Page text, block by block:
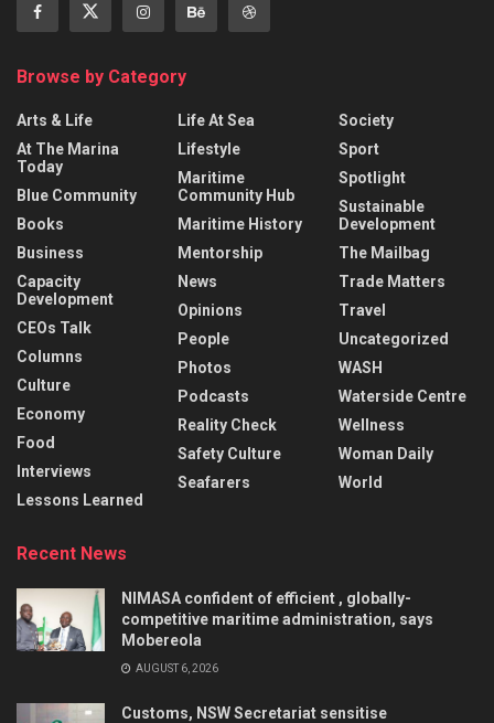
Browse by Category
Arts & Life
At The Marina
Today
Blue Community
Books
Business
Capacity
Development
CEOs Talk
Columns
Culture
Economy
Food
Interviews
Lessons Learned
Life At Sea
Lifestyle
Maritime
Community Hub
Maritime History
Mentorship
News
Opinions
People
Photos
Podcasts
Reality Check
Safety Culture
Seafarers
Society
Sport
Spotlight
Sustainable
Development
The Mailbag
Trade Matters
Travel
Uncategorized
WASH
Waterside Centre
Wellness
Woman Daily
World
Recent News
NIMASA confident of efficient , globally-
competitive maritime administration, says
Mobereola
AUGUST 6, 2026
Customs, NSW Secretariat sensitise